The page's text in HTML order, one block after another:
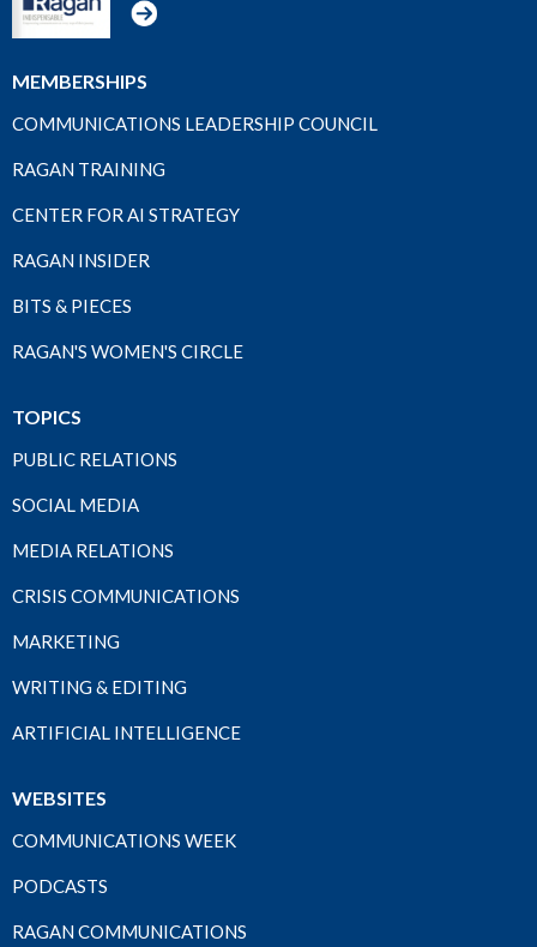
MEMBERSHIPS
COMMUNICATIONS LEADERSHIP COUNCIL
RAGAN TRAINING
CENTER FOR AI STRATEGY
RAGAN INSIDER
BITS & PIECES
RAGAN'S WOMEN'S CIRCLE
TOPICS
PUBLIC RELATIONS
SOCIAL MEDIA
MEDIA RELATIONS
CRISIS COMMUNICATIONS
MARKETING
WRITING & EDITING
ARTIFICIAL INTELLIGENCE
WEBSITES
COMMUNICATIONS WEEK
PODCASTS
RAGAN COMMUNICATIONS